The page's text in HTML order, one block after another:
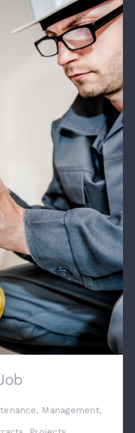
, Management,